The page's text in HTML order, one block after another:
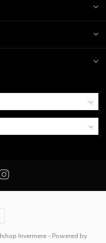
Invermere - Powered by